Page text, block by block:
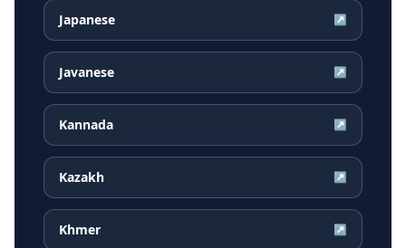
Japanese ↗
Javanese ↗
Kannada ↗
Kazakh ↗
Khmer ↗